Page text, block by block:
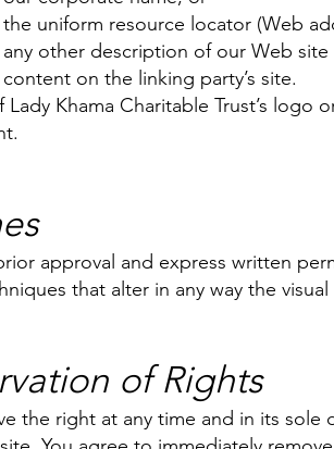
the uniform resource locator (Web
any other description of our Web
on the linking party’s site.
Lady Khama Charitable Trust’s
approval and express written
that alter in any way the
of Rights
the right at any time and in its